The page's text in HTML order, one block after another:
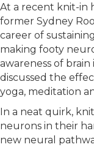
At a recent knit-in
former Sydney
career of
making footy
awareness of
discussed the
yoga, meditation
In a neat quirk,
neurons in their
new neural